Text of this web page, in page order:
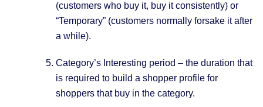
(customers who buy it, buy it consistently) or
“Temporary” (customers normally forsake it after
a while).
Category’s Interesting period – the duration that
is required to build a shopper profile for
shoppers that buy in the category.